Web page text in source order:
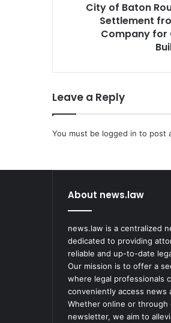
t
e
i
e
$
M
S
e
t
t
l
e
City of Baton
Settlement
Company for
Leave a Reply
You must be logged in to post
About news.law
news.law is a centralized
dedicated to providing
reliable and up-to-date
Our mission is to offer a
where legal professionals
conveniently access news
Whether online or through
newsletter, we aim to